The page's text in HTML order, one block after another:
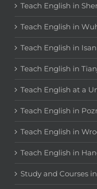
Teach English in
Teach English in
Teach English in Isan
Teach English in
Teach English at a
Teach English in
Teach English in
Teach English in
Study and Courses